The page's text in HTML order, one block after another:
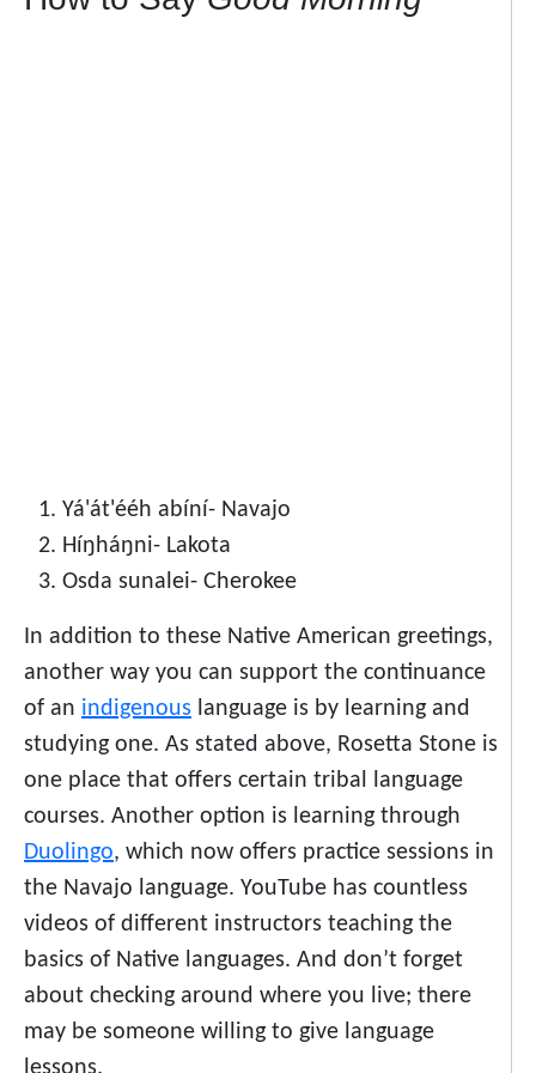
Yá'át'ééh abíní- Navajo
Híŋháŋni- Lakota
Osda sunalei- Cherokee
In addition to these Native American greetings,
another way you can support the continuance
of an indigenous language is by learning and
studying one. As stated above, Rosetta Stone is
one place that offers certain tribal language
courses. Another option is learning through
Duolingo, which now offers practice sessions in
the Navajo language. YouTube has countless
videos of different instructors teaching the
basics of Native languages. And don’t forget
about checking around where you live; there
may be someone willing to give language
lessons.